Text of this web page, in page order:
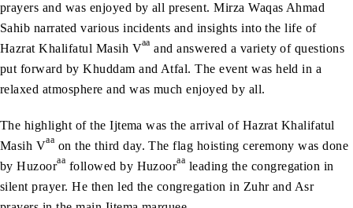
prayers and was enjoyed by all present. Mirza Waqas Ahmad
Sahib narrated various incidents and insights into the life of
Hazrat Khalifatul Masih Vaa and answered a variety of questions
put forward by Khuddam and Atfal. The event was held in a
relaxed atmosphere and was much enjoyed by all.
The highlight of the Ijtema was the arrival of Hazrat Khalifatul
Masih Vaa on the third day. The flag hoisting ceremony was done
by Huzooraa followed by Huzooraa leading the congregation in
silent prayer. He then led the congregation in Zuhr and Asr